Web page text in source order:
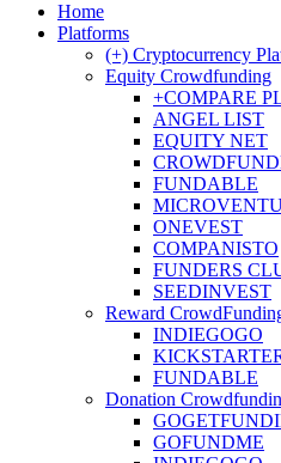
Home
Platforms
(+) Cryptocurrency
Equity Crowdfunding
+COMPARE
ANGEL LIST
EQUITY NET
FUNDABLE
ONEVEST
COMPANISTO
FUNDERS
SEEDINVEST
Reward
INDIEGOGO
FUNDABLE
Donation
GOFUNDME